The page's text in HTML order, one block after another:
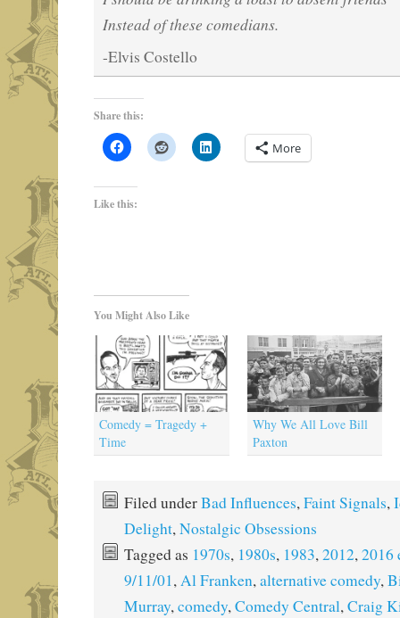
Instead of these comedians.
-Elvis Costello
Share this:
More
Like this:
You Might Also Like
Comedy = Tragedy +
Time
Why We All Love Bill
Paxton
Filed underBad Influences,Faint Signals,
Delight,Nostalgic Obsessions
Tagged as 1970s, 1980s, 1983,2012,2016
9/11/01,Al Franken,alternative comedy,
Murray,comedy,Comedy Central,Craig